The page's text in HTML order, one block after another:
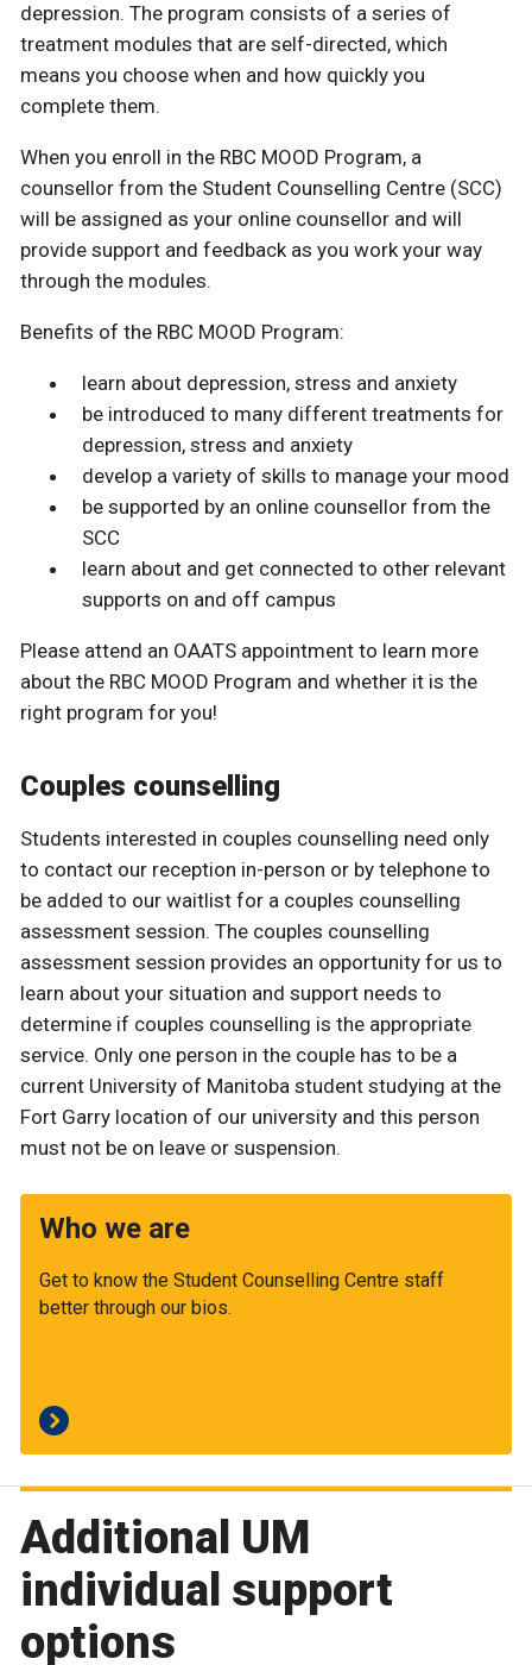
depression. The program consists of a series of
treatment modules that are self-directed, which
means you choose when and how quickly you
complete them.
When you enroll in the RBC MOOD Program, a
counsellor from the Student Counselling Centre (SCC)
will be assigned as your online counsellor and will
provide support and feedback as you work your way
through the modules.
Benefits of the RBC MOOD Program:
learn about depression, stress and anxiety
be introduced to many different treatments for
depression, stress and anxiety
develop a variety of skills to manage your mood
be supported by an online counsellor from the
SCC
learn about and get connected to other relevant
supports on and off campus
Please attend an OAATS appointment to learn more
about the RBC MOOD Program and whether it is the
right program for you!
Couples counselling
Students interested in couples counselling need only
to contact our reception in-person or by telephone to
be added to our waitlist for a couples counselling
assessment session. The couples counselling
assessment session provides an opportunity for us to
learn about your situation and support needs to
determine if couples counselling is the appropriate
service. Only one person in the couple has to be a
current University of Manitoba student studying at the
Fort Garry location of our university and this person
must not be on leave or suspension.
Who we are
Get to know the Student Counselling Centre staff
better through our bios.
Additional UM
individual support
options